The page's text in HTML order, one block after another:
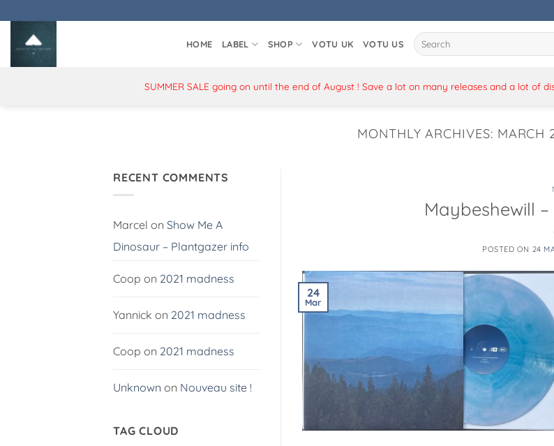
to
content
HOME LABEL SHOP VOTU UK VOTU US
Search
for:
SUMMER SALE going on until the end of August ! Save a lot on many releases and a lot of
MONTHLY ARCHIVES: MARCH
RECENT COMMENTS
Marcel on Show Me A
Dinosaur – Plantgazer info
Coop on 2021 madness
Yannick on 2021 madness
Coop on 2021 madness
Unknown on Nouveau site !
TAG CLOUD
Maybeshewill
POSTED ON 24
24
Mar